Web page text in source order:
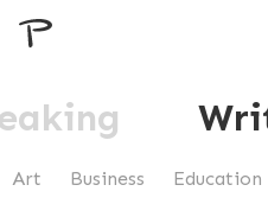
Art Business Education